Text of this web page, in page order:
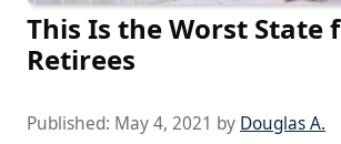
This Is the Worst State
Retirees
Published: May 4, 2021 by Douglas A.